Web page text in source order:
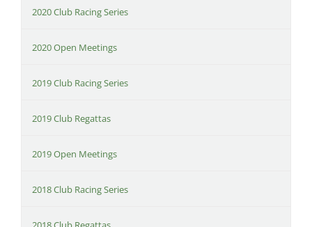
2020 Club Racing Series
2020 Open Meetings
2019 Club Racing Series
2019 Club Regattas
2019 Open Meetings
2018 Club Racing Series